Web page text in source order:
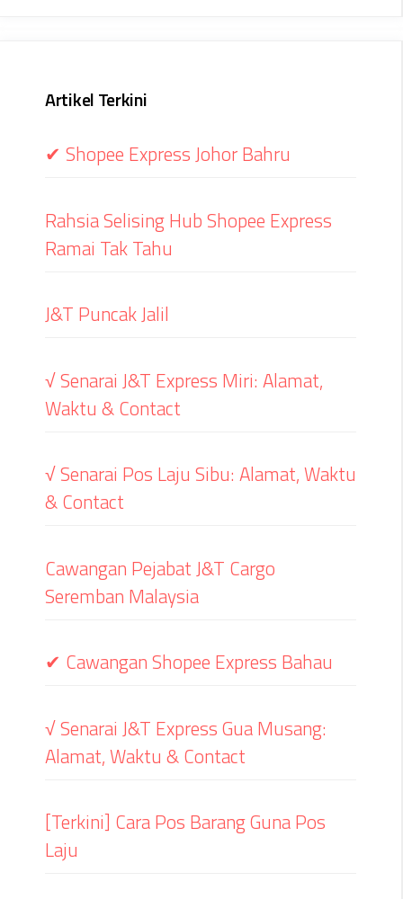
Artikel Terkini
✔ Shopee Express Johor Bahru
Rahsia Selising Hub Shopee Express
Ramai Tak Tahu
J&T Puncak Jalil
√ Senarai J&T Express Miri: Alamat,
Waktu & Contact
√ Senarai Pos Laju Sibu: Alamat, Waktu
& Contact
Cawangan Pejabat J&T Cargo
Seremban Malaysia
✔ Cawangan Shopee Express Bahau
√ Senarai J&T Express Gua Musang:
Alamat, Waktu & Contact
[Terkini] Cara Pos Barang Guna Pos
Laju